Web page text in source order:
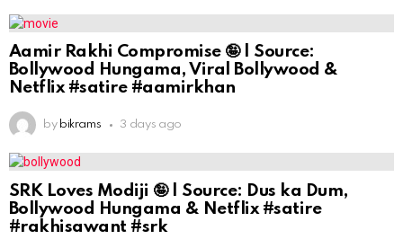
Aamir Rakhi Compromise 🤪 | Source:
Bollywood Hungama, Viral Bollywood &
Netflix #satire #aamirkhan
by bikrams 3 days ago
SRK Loves Modiji 🤪 | Source: Dus ka Dum,
Bollywood Hungama & Netflix #satire
#rakhisawant #srk